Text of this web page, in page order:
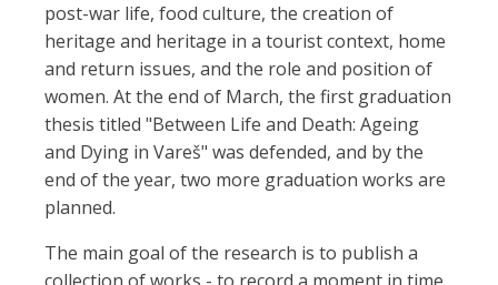
post-war life, food culture, the creation of
heritage and heritage in a tourist context, home
and return issues, and the role and position of
women. At the end of March, the first graduation
thesis titled "Between Life and Death: Ageing
and Dying in Vareš" was defended, and by the
end of the year, two more graduation works are
planned.
The main goal of the research is to publish a